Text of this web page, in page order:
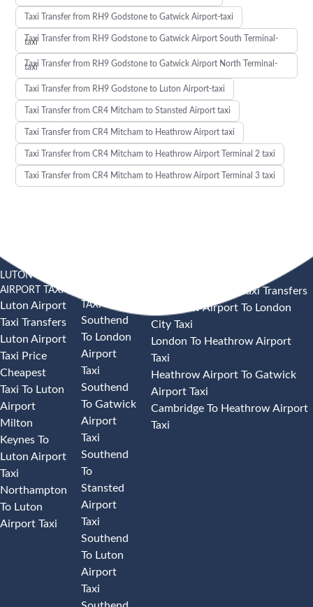
Taxi Transfer from RH9 Godstone to Gatwick Airport-taxi
Taxi Transfer from RH9 Godstone to Gatwick Airport South Terminal-
taxi
Taxi Transfer from RH9 Godstone to Gatwick Airport North Terminal-
taxi
Taxi Transfer from RH9 Godstone to Luton Airport-taxi
Taxi Transfer from CR4 Mitcham to Stansted Airport taxi
Taxi Transfer from CR4 Mitcham to Heathrow Airport taxi
Taxi Transfer from CR4 Mitcham to Heathrow Airport Terminal 2 taxi
Taxi Transfer from CR4 Mitcham to Heathrow Airport Terminal 3 taxi
LUTON
AIRPORT TAXI
Luton Airport
Taxi Transfers
Luton Airport
Taxi Price
Cheapest
Taxi To Luton
Airport
Milton
Keynes To
Luton Airport
Taxi
Northampton
To Luton
Airport Taxi
TAXI
Southend
To London
Airport
Taxi
Southend
To Gatwick
Airport
Taxi
Southend
To
Stansted
Airport
Taxi
Southend
To Luton
Airport
Taxi
Heathrow Airport Taxi Transfers
Heathrow Airport To London
City Taxi
London To Heathrow Airport
Taxi
Heathrow Airport To Gatwick
Airport Taxi
Cambridge To Heathrow Airport
Taxi